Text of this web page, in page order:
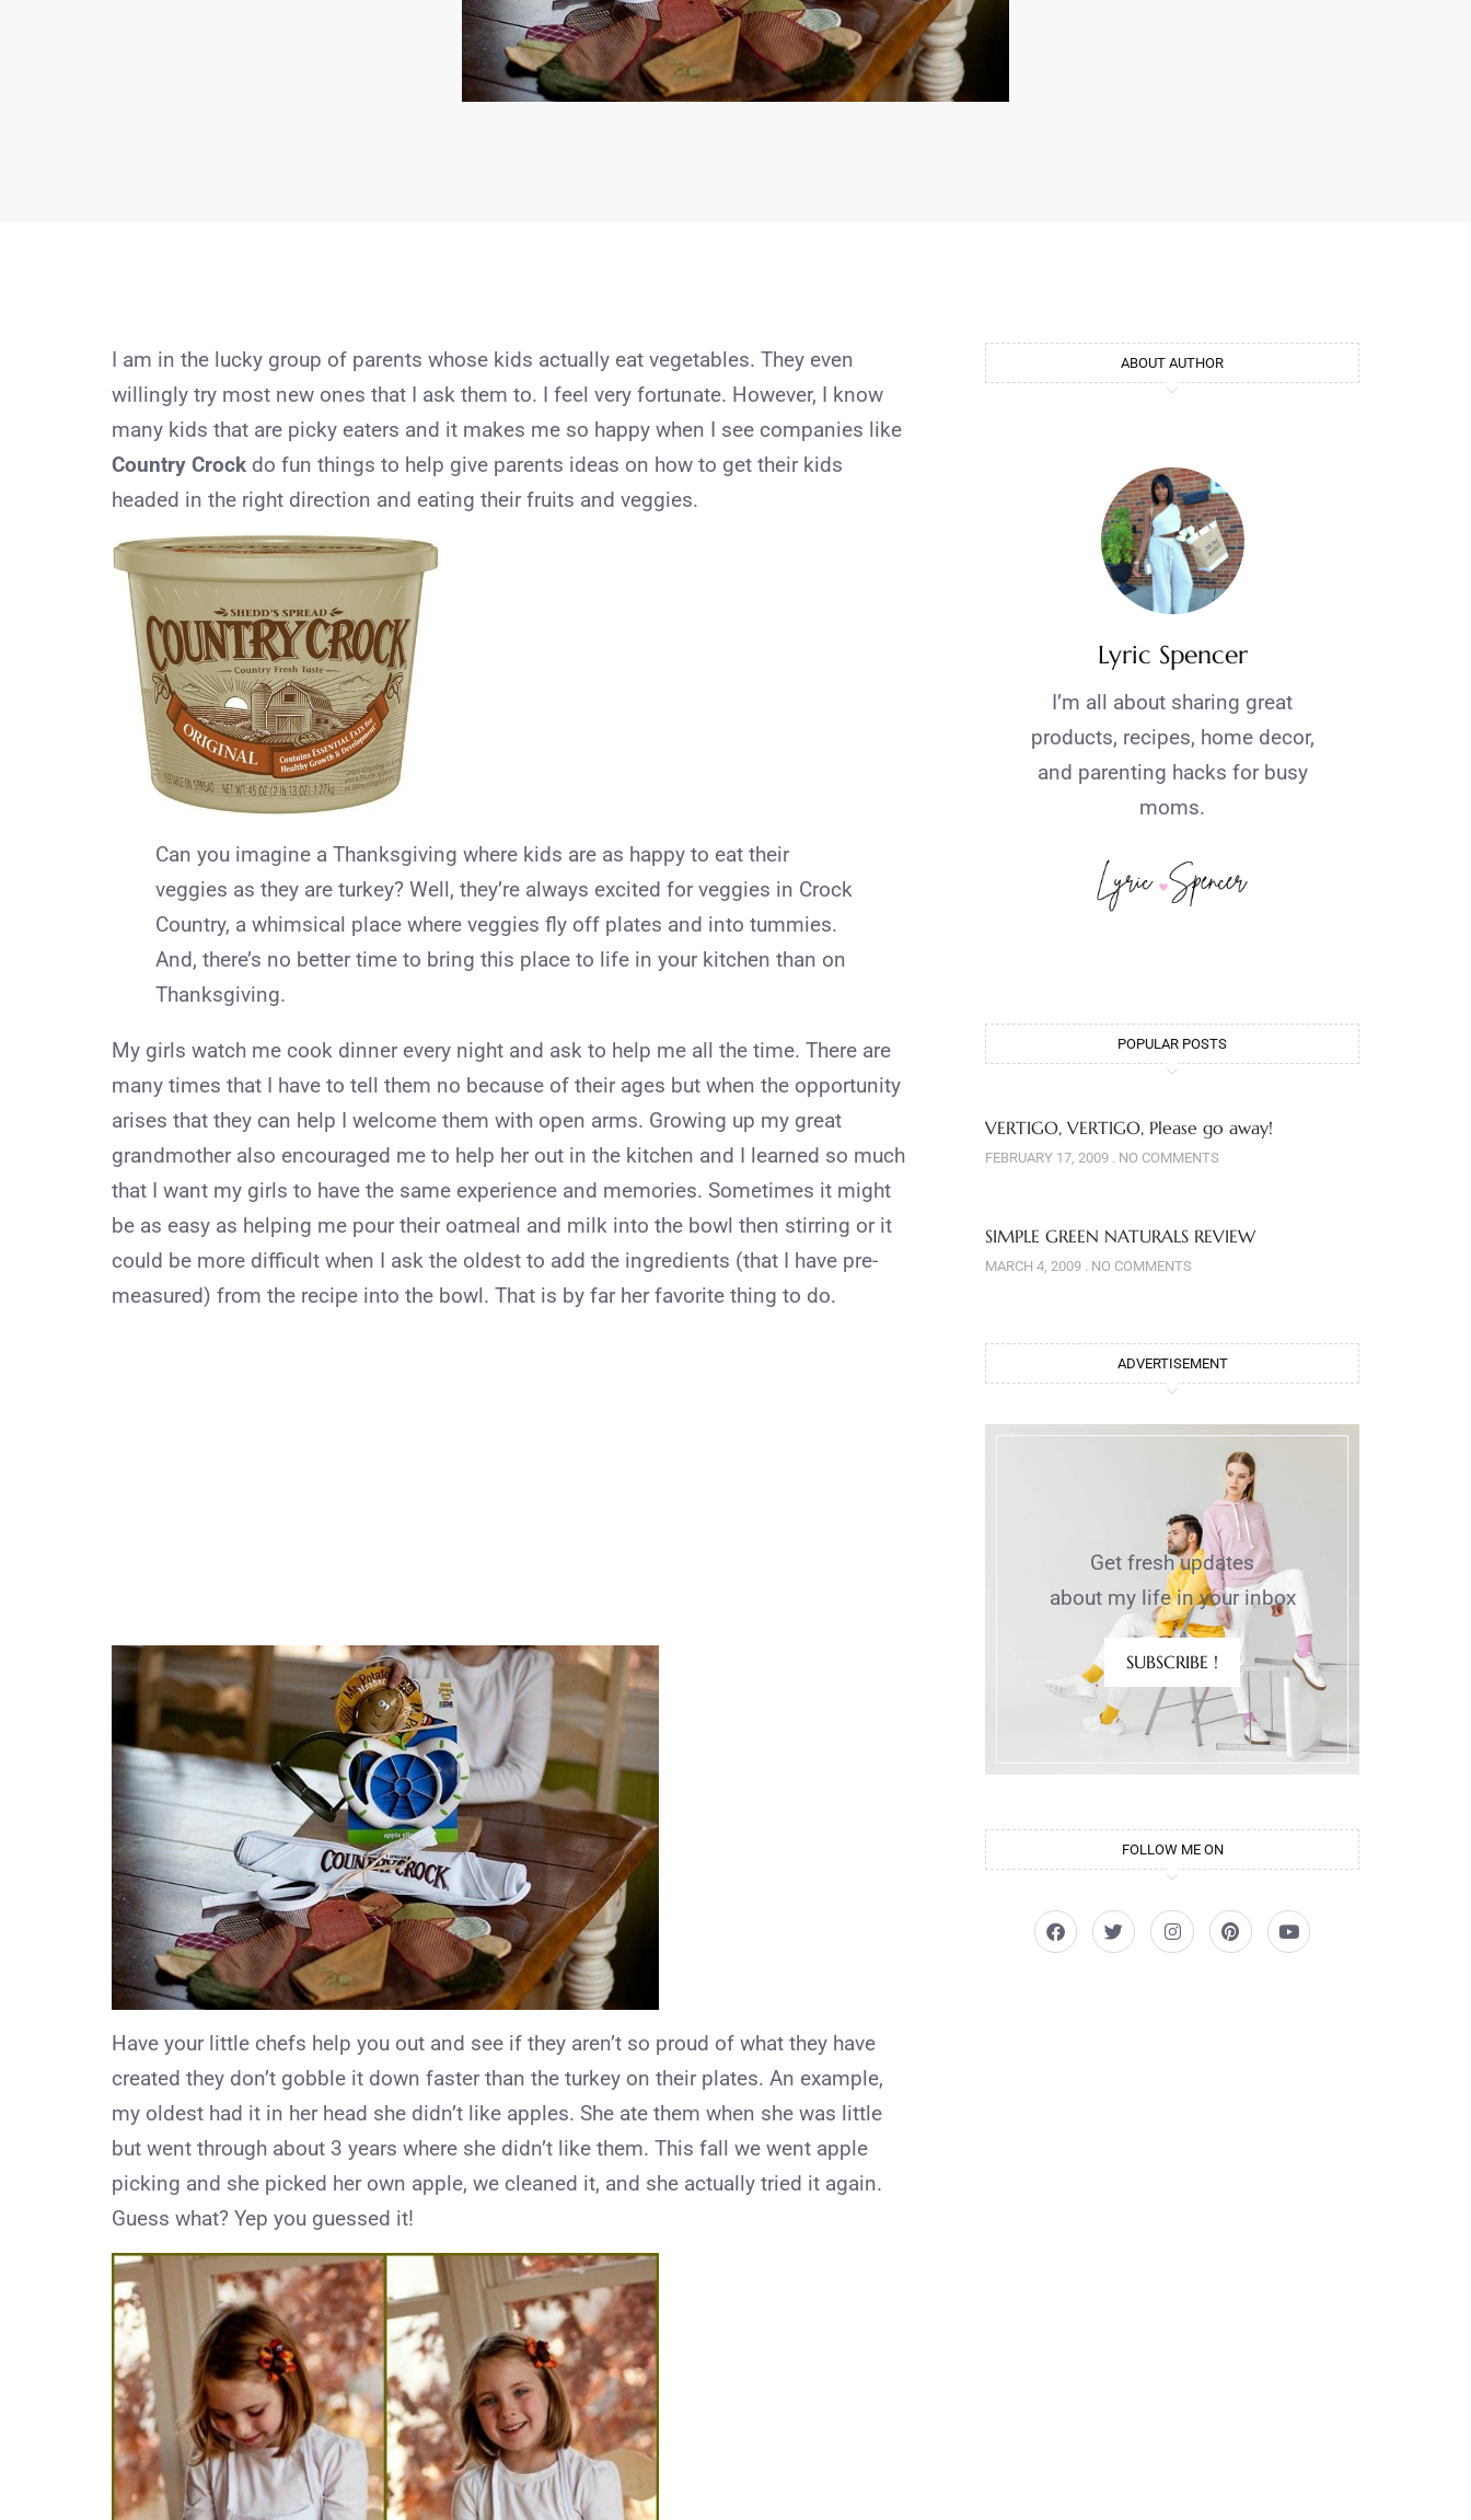
I am in the lucky group of parents whose kids actually eat vegetables. They even
willingly try most new ones that I ask them to. I feel very fortunate. However, I know
many kids that are picky eaters and it makes me so happy when I see companies like
Country Crock do fun things to help give parents ideas on how to get their kids
headed in the right direction and eating their fruits and veggies.
Can you imagine a Thanksgiving where kids are as happy to eat their
veggies as they are turkey? Well, they’re always excited for veggies in Crock
Country, a whimsical place where veggies fly off plates and into tummies.
And, there’s no better time to bring this place to life in your kitchen than on
Thanksgiving.
My girls watch me cook dinner every night and ask to help me all the time. There are
many times that I have to tell them no because of their ages but when the opportunity
arises that they can help I welcome them with open arms. Growing up my great
grandmother also encouraged me to help her out in the kitchen and I learned so much
that I want my girls to have the same experience and memories. Sometimes it might
be as easy as helping me pour their oatmeal and milk into the bowl then stirring or it
could be more difficult when I ask the oldest to add the ingredients (that I have pre-
measured) from the recipe into the bowl. That is by far her favorite thing to do.
Have your little chefs help you out and see if they aren’t so proud of what they have
created they don’t gobble it down faster than the turkey on their plates. An example,
my oldest had it in her head she didn’t like apples. She ate them when she was little
but went through about 3 years where she didn’t like them. This fall we went apple
picking and she picked her own apple, we cleaned it, and she actually tried it again.
Guess what? Yep you guessed it!
ABOUT AUTHOR
Lyric Spencer
I’m all about sharing great
products, recipes, home decor,
and parenting hacks for busy
moms.
POPULAR POSTS
VERTIGO, VERTIGO, Please go away!
FEBRUARY 17, 2009 NO COMMENTS
SIMPLE GREEN NATURALS REVIEW
MARCH 4, 2009 NO COMMENTS
ADVERTISEMENT
Get fresh updates
about my life in your inbox
SUBSCRIBE !
FOLLOW ME ON